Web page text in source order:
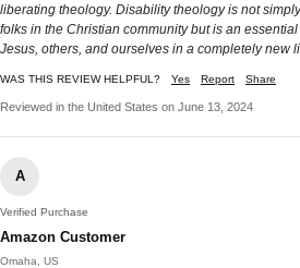
liberating theology. Disability theology is not
folks in the Christian community but is an
Jesus, others, and ourselves in a completely new
WAS THIS REVIEW HELPFUL? Yes Report Share
Reviewed in the United States on June 13, 2024
A
Verified Purchase
Amazon Customer
Omaha, US